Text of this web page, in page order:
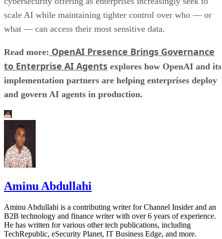
scale AI while maintaining tighter control over who — or
what — can access their most sensitive data.
Read more: OpenAI Presence Brings Governance
to Enterprise AI Agents explores how OpenAI and its
implementation partners are helping enterprises deploy
and govern AI agents in production.
Aminu Abdullahi
Aminu Abdullahi is a contributing writer for Channel Insider and an
B2B technology and finance writer with over 6 years of experience.
He has written for various other tech publications, including
TechRepublic, eSecurity Planet, IT Business Edge, and more.